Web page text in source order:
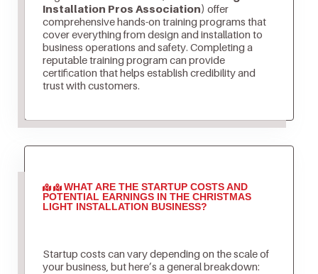
Installation Pros Association) offer
comprehensive hands-on training programs that
cover everything from design and installation to
business operations and safety. Completing a
reputable training program can provide
certification that helps establish credibility and
trust with customers.
WHAT ARE THE STARTUP COSTS AND
POTENTIAL EARNINGS IN THE CHRISTMAS
LIGHT INSTALLATION BUSINESS?
Startup costs can vary depending on the scale of
your business, but here’s a general breakdown: